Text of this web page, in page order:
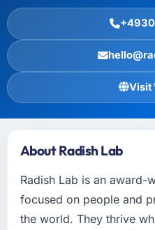
Visit
About Radish Lab
Radish Lab is an award-
focused on people and
the world. They thrive